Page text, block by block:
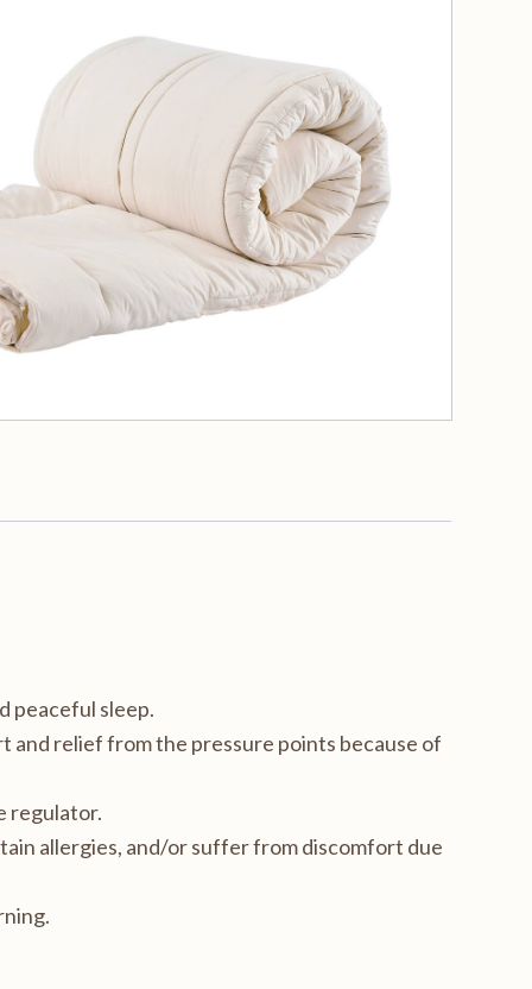
peaceful sleep.
and relief from the pressure points because of
regulator.
allergies, and/or suffer from discomfort due